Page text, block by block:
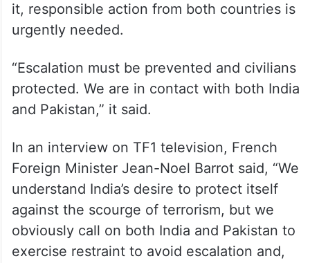
it, responsible action from both countries is
urgently needed.
“Escalation must be prevented and civilians
protected. We are in contact with both India
and Pakistan,” it said.
In an interview on TF1 television, French
Foreign Minister Jean-Noel Barrot said, “We
understand India’s desire to protect itself
against the scourge of terrorism, but we
obviously call on both India and Pakistan to
exercise restraint to avoid escalation and,